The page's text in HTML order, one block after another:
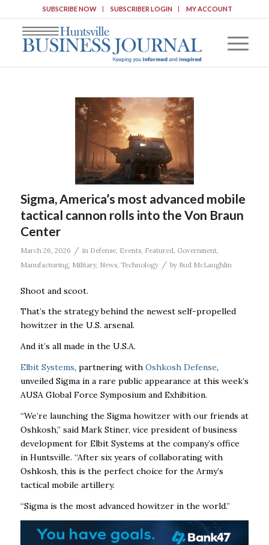
SUBSCRIBE NOW SUBSCRIBER LOGIN MY ACCOUNT
Sigma, America’s most advanced mobile
tactical cannon rolls into the Von Braun
Center
March 26, 2026 / in Defense, Events, Featured Government,
Manufacturing, Military, News, Technology / by Bud McLaughlin
Shoot and scoot.
That’s the strategy behind the newest self-propelled
howitzer in the U.S. arsenal.
And it’s all made in the U.S.A.
Elbit Systems, partnering with Oshkosh Defense,
unveiled Sigma in a rare public appearance at this week’s
AUSA Global Force Symposium and Exhibition.
“We’re launching the Sigma howitzer with our friends at
Oshkosh,” said Mark Stiner, vice president of business
development for Elbit Systems at the company’s office
in Huntsville. “After six years of collaborating with
Oshkosh, this is the perfect choice for the Army’s
tactical mobile artillery.
“Sigma is the most advanced howitzer in the world.”